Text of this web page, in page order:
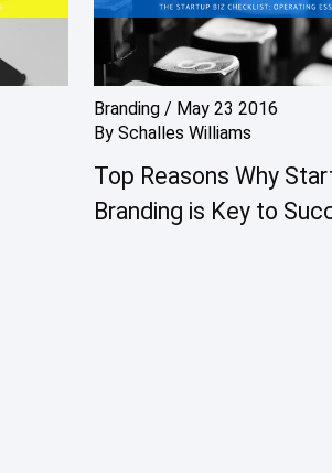
Branding/ May 23 2016
By Schalles Williams
Top Reasons Why
Branding is Key to